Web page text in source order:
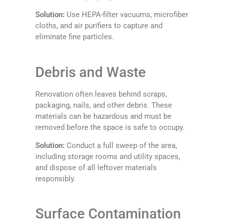
Solution: Use HEPA-filter vacuums, microfiber
cloths, and air purifiers to capture and
eliminate fine particles.
Debris and Waste
Renovation often leaves behind scraps,
packaging, nails, and other debris. These
materials can be hazardous and must be
removed before the space is safe to occupy.
Solution: Conduct a full sweep of the area,
including storage rooms and utility spaces,
and dispose of all leftover materials
responsibly.
Surface Contamination